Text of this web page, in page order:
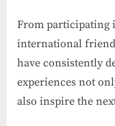
From participating
international
have consistently
experiences not
also inspire the